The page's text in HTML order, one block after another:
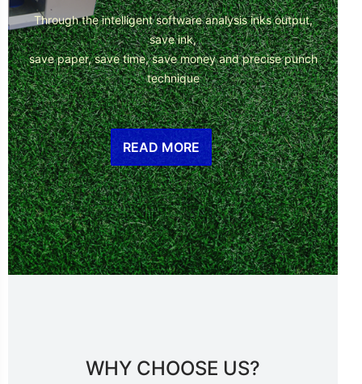
Through the intelligent software analysis inks output,
save ink,
save paper, save time, save money and precise punch
technique
READ MORE
WHY CHOOSE US?